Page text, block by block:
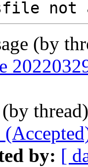
(by
(by
by: [